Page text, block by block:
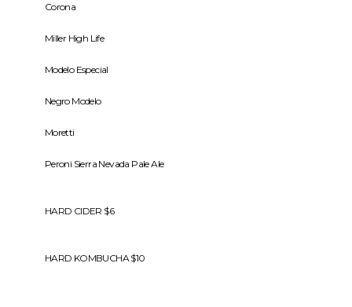
Corona
Miller High Life
Modelo Especial
Negro Modelo
Moretti
Peroni Sierra Nevada Pale Ale
HARD CIDER $6
HARD KOMBUCHA $10